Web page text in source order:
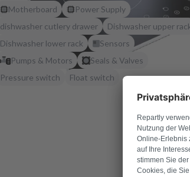
Motherboard
Power Supply
dishwasher cutlery drawer
Dishwasher upper
Dishwasher lower rack
Sensors
Pumps & Motors
Seals & Valves
Pressure switch
Float switch